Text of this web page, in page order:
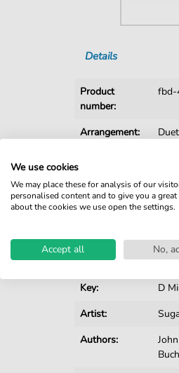
Details
Product
number:
fbd-
Arrangement:
Duet
Genre:
Pop
Pop Music:
R&B
Duet:
Difficulty:
Key:
D
Artist:
Authors:
We use cookies
We may place these for analysis of our
personalised content and to give you a
about the cookies we use open the settings.
Accept all No,